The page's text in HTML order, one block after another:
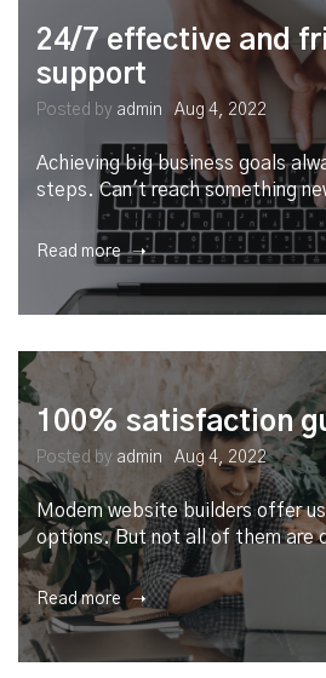
24/7 effective and
support
Posted by admin Aug 4, 2022
Achieving big business goals
steps. Can't reach something
Read more ➝
100% satisfaction
Posted by admin Aug 4, 2022
Modern website builders offer
options. But not all of them are
Read more ➝